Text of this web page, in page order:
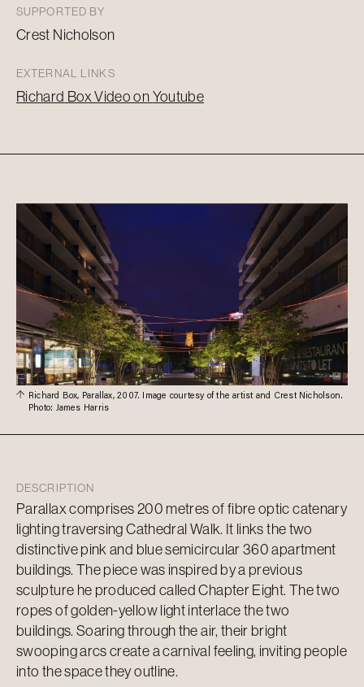
SUPPORTED BY
Crest Nicholson
EXTERNAL LINKS
Richard Box Video onYoutube
Richard Box, Parallax, 2007. Image courtesy of the artist and Crest Nicholson.
Photo: James Harris
DESCRIPTION
Parallax comprises 200 metres of fibre optic catenary
lighting traversing Cathedral Walk. It links the two
distinctive pink and blue semicircular 360 apartment
buildings. The piece was inspired by a previous
sculpture he produced called Chapter Eight. The two
ropes of golden-yellow light interlace the two
buildings. Soaring through the air, their bright
swooping arcs create a carnival feeling, inviting people
into the space they outline.